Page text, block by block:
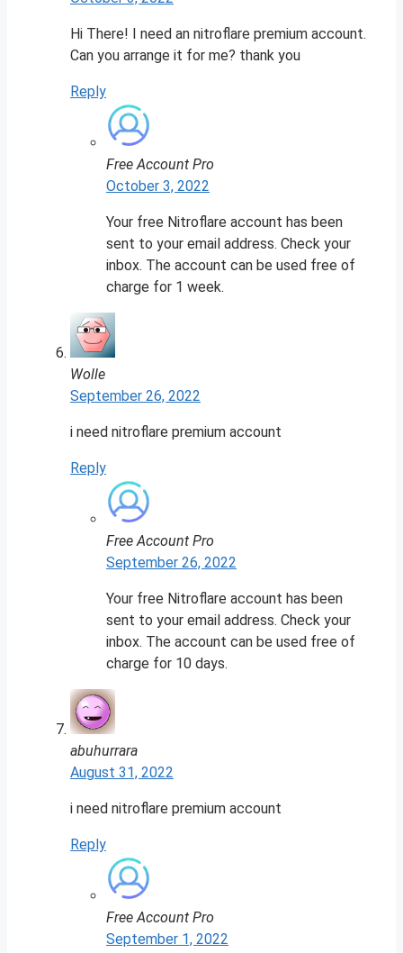
Hi There! I need an nitroflare premium account.
Can you arrange it for me? thank you
Reply
Free Account Pro
October 3, 2022
Your free Nitroflare account has been
sent to your email address. Check your
inbox. The account can be used free of
charge for 1 week.
Wolle
September 26, 2022
i need nitroflare premium account
Reply
Free Account Pro
September 26, 2022
Your free Nitroflare account has been
sent to your email address. Check your
inbox. The account can be used free of
charge for 10 days.
abuhurrara
August 31, 2022
i need nitroflare premium account
Reply
Free Account Pro
September 1, 2022